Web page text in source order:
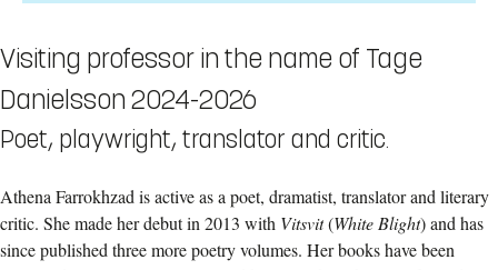
Visiting professor in the name of Tage
Danielsson 2024-2026
Poet, playwright, translator and critic.
Athena Farrokhzad is active as a poet, dramatist, translator and literary
critic. She made her debut in 2013 with Vitsvit(White Blight) and has
since published three more poetry volumes. Her books have been